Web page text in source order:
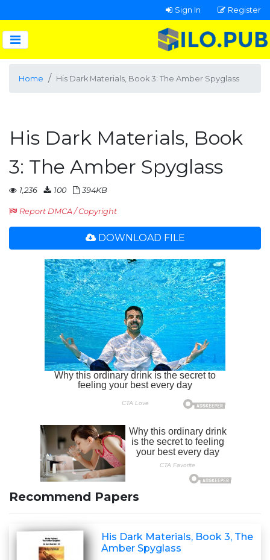
Sign In Register
Home His Dark Materials, Book 3: The Amber Spyglass
His Dark Materials, Book
3: The Amber Spyglass
1,236 100 394KB
Report DMCA / Copyright
DOWNLOAD FILE
Recommend Papers
His Dark Materials, Book 3, The
Amber Spyglass